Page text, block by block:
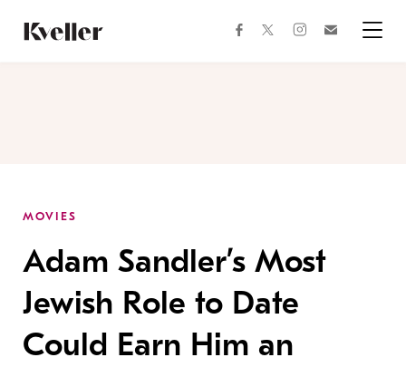
Content
Footer
facebooktwitterinstagram
MOVIES
Adam Sandler’s Most
Jewish Role to Date
Could Earn Him an